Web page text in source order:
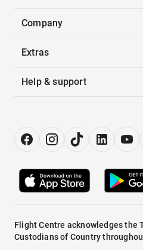
Company
Extras
Help & support
Flight Centre acknowledges the
Custodians of Country